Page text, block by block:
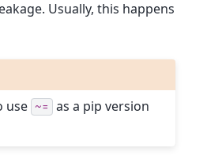
Usually, this happens
use ~=
as a pip version